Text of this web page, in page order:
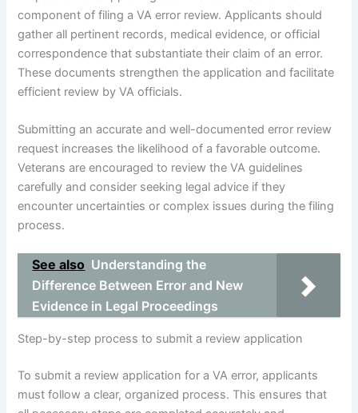
component of filing a VA error review. Applicants should
gather all pertinent records, medical evidence, or official
correspondence that substantiate their claim of an error.
These documents strengthen the application and facilitate
efficient review by VA officials.
Submitting an accurate and well-documented error review
request increases the likelihood of a favorable outcome.
Veterans are encouraged to review the VA guidelines
carefully and consider seeking legal advice if they
encounter uncertainties or complex issues during the filing
process.
See also Understanding the
Difference Between Error and New
Evidence in Legal Proceedings
Step-by-step process to submit a review application
To submit a review application for a VA error, applicants
must follow a clear, organized process. This ensures that